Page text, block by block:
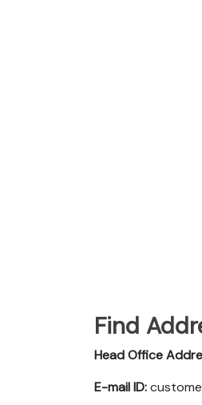
Find
Head Office
E-mail ID: